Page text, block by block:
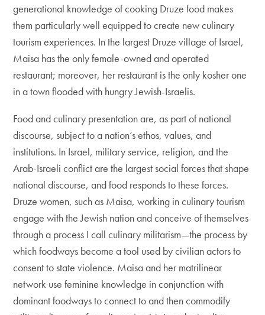
generational knowledge of cooking Druze food makes
them particularly well equipped to create new culinary
tourism experiences. In the largest Druze village of Israel,
Maisa has the only female-owned and operated
restaurant; moreover, her restaurant is the only kosher one
in a town flooded with hungry Jewish-Israelis.
Food and culinary presentation are, as part of national
discourse, subject to a nation’s ethos, values, and
institutions. In Israel, military service, religion, and the
Arab-Israeli conflict are the largest social forces that shape
national discourse, and food responds to these forces.
Druze women, such as Maisa, working in culinary tourism
engage with the Jewish nation and conceive of themselves
through a process I call culinary militarism—the process by
which foodways become a tool used by civilian actors to
consent to state violence. Maisa and her matrilinear
network use feminine knowledge in conjunction with
dominant foodways to connect to and then commodify